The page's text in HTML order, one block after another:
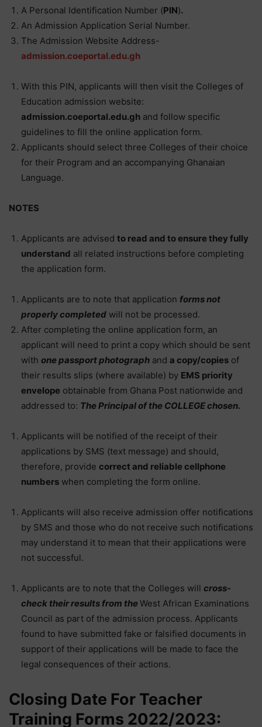
A Personal Identification Number (PIN).
An Admission Application Serial Number.
The Admission Website Address-
admission.coeportal.edu.gh
With this PIN, applicants will then visit the Colleges of
Education admission website:
admission.coeportal.edu.gh and follow specific
guidelines to fill the online application form.
Applicants should select three Colleges of their choice
for their Program and an accompanying Ghanaian
Language.
NOTES
Applicants are advised to read and to ensure they fully
understand all related instructions before completing
the application form.
Applicants are to note that application forms not
properly completed will not be processed.
After completing the online application form, an
applicant will need to print a copy which should be sent
with one passport photograph and a copy/copies of
their results slips (where available) by EMS priority
envelope obtainable from Ghana Post nationwide and
addressed to: The Principal of the COLLEGE chosen.
Applicants will be notified of the receipt of their
applications by SMS (text message) and should,
therefore, provide correct and reliable cellphone
numbers when completing the form online.
Applicants will also receive admission offer notifications
by SMS and those who do not receive such notifications
may understand it to mean that their applications were
not successful.
Applicants are to note that the Colleges will cross-
check their results from theWest African Examinations
Council as part of the admission process. Applicants
found to have submitted fake or falsified documents in
support of their applications will be made to face the
legal consequences of their actions.
Closing Date For Teacher
Training Forms 2022/2023: